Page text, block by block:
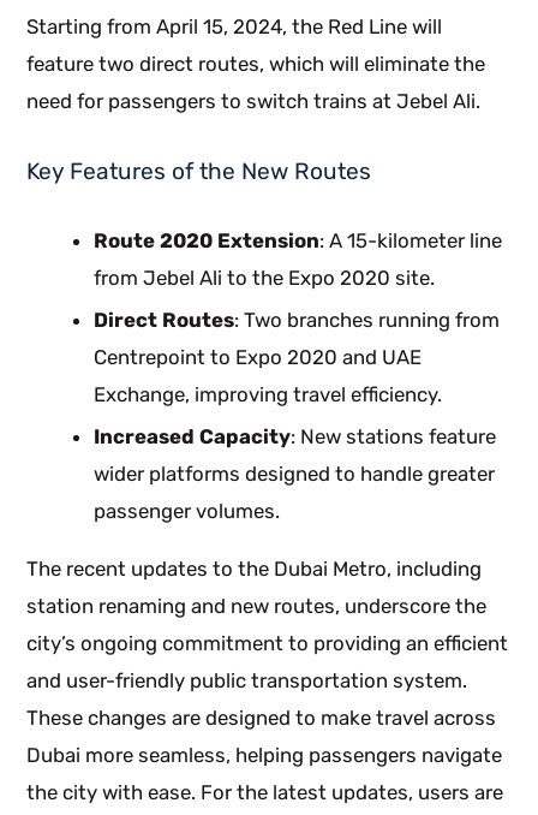
Starting from April 15, 2024, the Red Line will
feature two direct routes, which will eliminate the
need for passengers to switch trains at Jebel Ali.
Key Features of the New Routes
Route 2020 Extension: A 15-kilometer line
from Jebel Ali to the Expo 2020 site.
Direct Routes: Two branches running from
Centrepoint to Expo 2020 and UAE
Exchange, improving travel efficiency.
Increased Capacity: New stations feature
wider platforms designed to handle greater
passenger volumes.
The recent updates to the Dubai Metro, including
station renaming and new routes, underscore the
city’s ongoing commitment to providing an efficient
and user-friendly public transportation system.
These changes are designed to make travel across
Dubai more seamless, helping passengers navigate
the city with ease. For the latest updates, users are